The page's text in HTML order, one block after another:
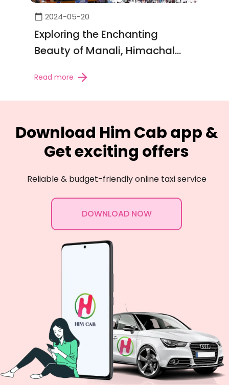
2024-05-20
Exploring the Enchanting
Beauty of Manali, Himachal
Read more
Download Him Cab app &
Get exciting offers
Reliable & budget-friendly online taxi service
DOWNLOAD NOW